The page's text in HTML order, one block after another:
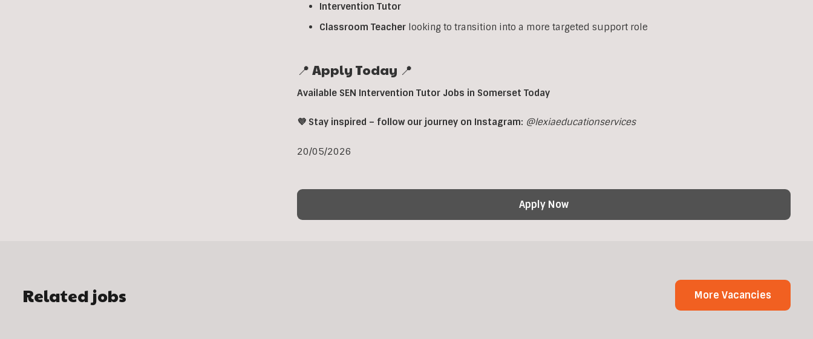
Intervention Tutor
Classroom Teacher looking to transition into a more targeted support role
📍 Apply Today 📍
Available SEN Intervention Tutor Jobs in Somerset Today
💜 Stay inspired – follow our journey on Instagram: @lexiaeducationservices
20/05/2026
Apply Now
Related jobs More Vacancies